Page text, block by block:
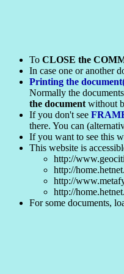
To CLOSE the
In case one or another
Printing the
Normally the
the document without
If you don't see
there. You can
If you want to see this
This website is
http://
http://
http://
http://
For some documents,